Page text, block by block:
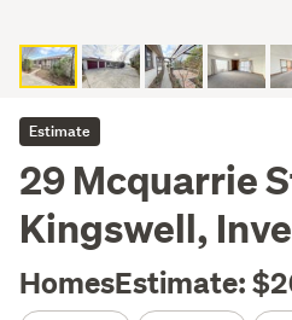
Estimate
29 Mcquarrie
Kingswell,
HomesEstimate: